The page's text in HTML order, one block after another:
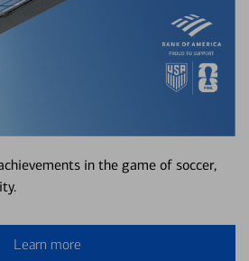
in the game of soccer,
Learn more